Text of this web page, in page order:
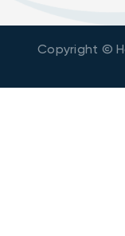
Copyright ©